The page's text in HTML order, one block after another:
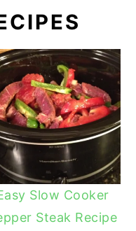
Slow Cooker
Steak Recipe